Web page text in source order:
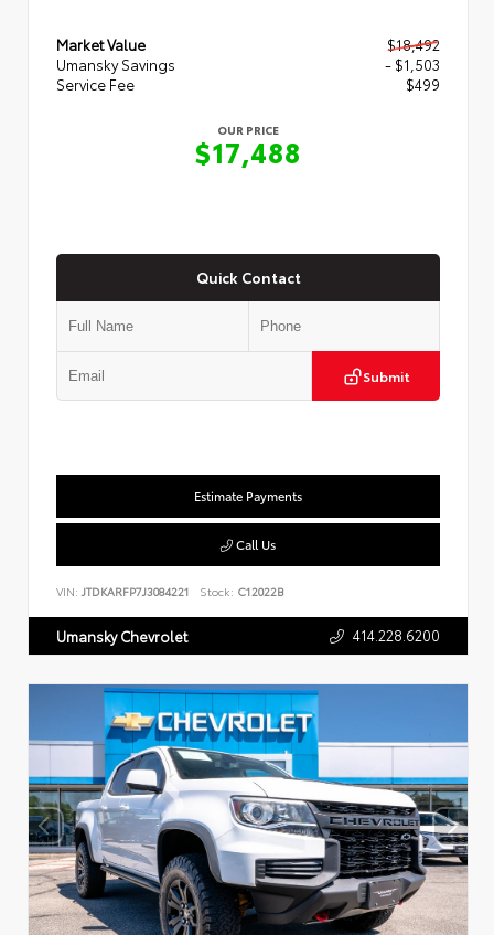
Market Value
$18,492
Umansky Savings
- $1,503
Service Fee
$499
OUR PRICE
$17,488
Quick Contact
Submit
Estimate Payments
Call Us
VIN: JTDKARFP7J3084221 Stock: C12022B
Umansky Chevrolet 414.228.6200